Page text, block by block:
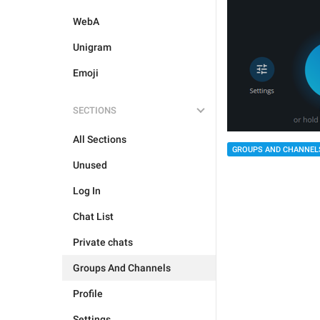
WebA
Unigram
Emoji
SECTIONS
All Sections
Unused
Log In
Chat List
Private chats
Groups And Channels
Profile
GROUPS AND